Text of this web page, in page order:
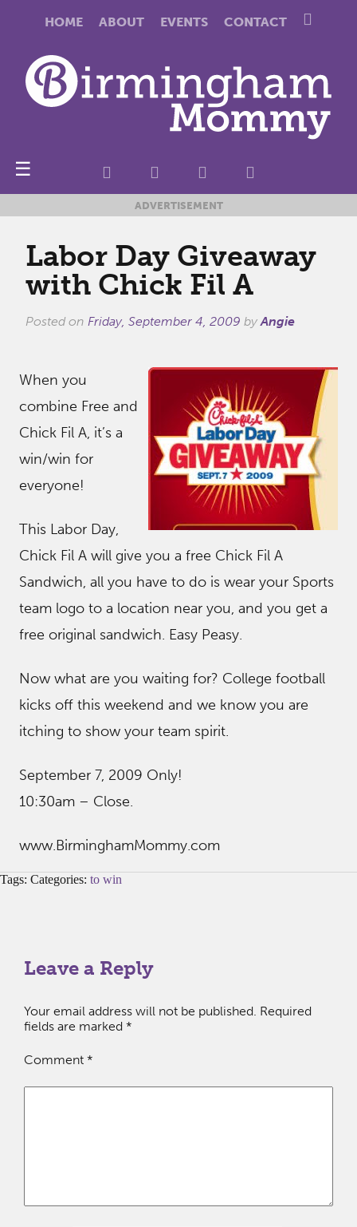
HOME ABOUT EVENTS CONTACT
☰
ADVERTISEMENT
Labor Day Giveaway
with Chick Fil A
Posted on Friday, September 4, 2009 byAngie
When you
combine Free and
Chick Fil A, it’s a
win/win for
everyone!
This Labor Day,
Chick Fil A will give you a free Chick Fil A
Sandwich, all you have to do is wear your Sports
team logo to a location near you, and you get a
free original sandwich. Easy Peasy.
Now what are you waiting for? College football
kicks off this weekend and we know you are
itching to show your team spirit.
September 7, 2009 Only!
10:30am – Close.
www.BirminghamMommy.com
Tags: Categories: to win
Leave a Reply
Your email address will not be published. Required
fields are marked *
Comment *